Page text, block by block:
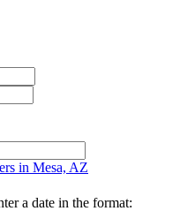
in Mesa, AZ
a date in the format: